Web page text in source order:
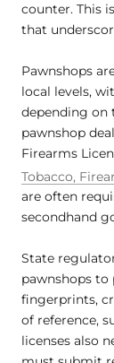
counter. This
that
Pawnshops
local levels,
depending on
pawnshop
Firearms
Tobacco,
are often
secondhand
State
pawnshops to
fingerprints,
of reference,
licenses also